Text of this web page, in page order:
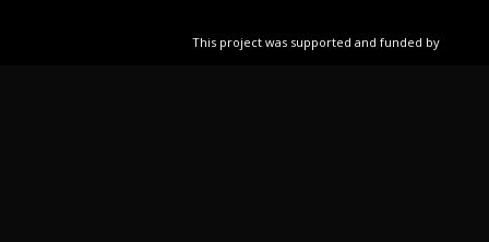
This project was supported and funded by